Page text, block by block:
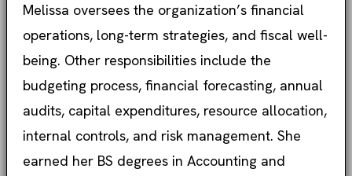
Melissa oversees the organization’s financial
operations, long-term strategies, and fiscal well-
being. Other responsibilities include the
budgeting process, financial forecasting, annual
audits, capital expenditures, resource allocation,
internal controls, and risk management. She
earned her BS degrees in Accounting and